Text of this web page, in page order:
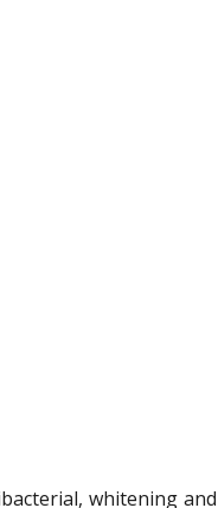
whitening and